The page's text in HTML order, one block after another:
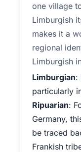
one village
Limburgish
makes it a
regional
Limburgish
Limburgian:
particularly
Ripuarian:
Germany,
be traced
Frankish